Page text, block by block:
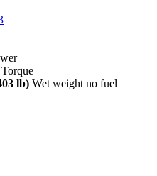
Torque
lb) Wet weight no fuel